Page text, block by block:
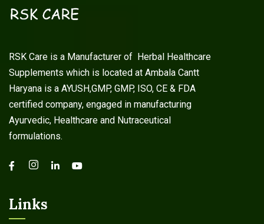
RSK Care is a Manufacturer of Herbal Healthcare
Supplements which is located at Ambala Cantt
Haryana is a AYUSH,GMP, GMP, ISO, CE & FDA
certified company, engaged in manufacturing
Ayurvedic, Healthcare and Nutraceutical
formulations.
Links